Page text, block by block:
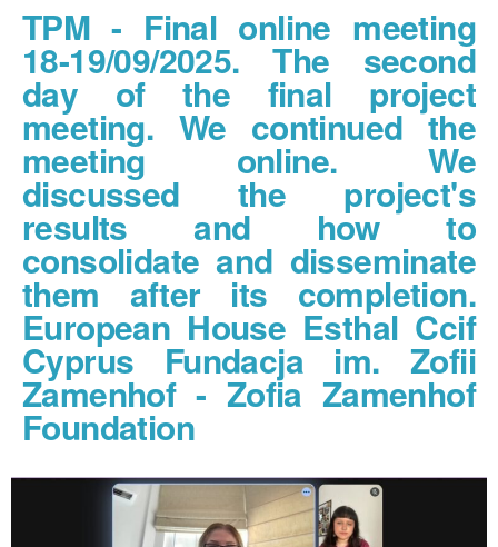
TPM - Final online meeting
18-19/09/2025. The second
day of the final project
meeting. We continued the
meeting online. We
discussed the project's
results and how to
consolidate and disseminate
them after its completion.
European House Esthal Ccif
Cyprus Fundacja im. Zofii
Zamenhof - Zofia Zamenhof
Foundation